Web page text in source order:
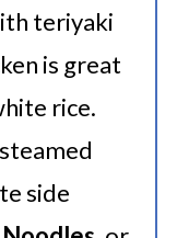
can
2-3
teriyaki
is great
rice.
side